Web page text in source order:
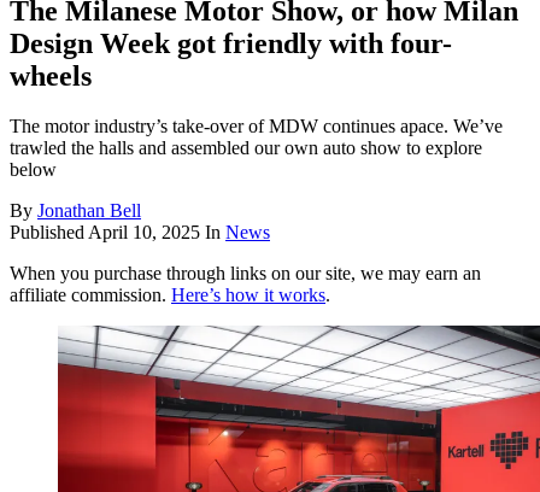
The Milanese Motor Show, or how Milan
Design Week got friendly with four-
wheels
The motor industry’s take-over of MDW continues apace. We’ve
trawled the halls and assembled our own auto show to explore
below
By Jonathan Bell
PublishedApril 10, 2025 In News
When you purchase through links on our site, we may earn an
affiliate commission. Here’s how it works.